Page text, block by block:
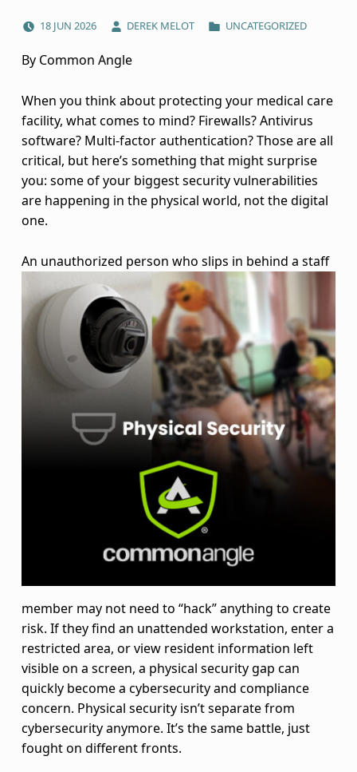
P
h
y
s
i
c
a
l
S
e
c
r
i
Y
o
u
r
S
m
18 JUN 2026 DEREK MELOT UNCATEGORIZED
By Common Angle
When you think about protecting your medical care
facility, what comes to mind? Firewalls? Antivirus
software? Multi-factor authentication? Those are all
critical, but here’s something that might surprise
you: some of your biggest security vulnerabilities
are happening in the physical world, not the digital
one.
An unauthorized person who slips in behind a staff
member may not need to “hack” anything to create
risk. If they find an unattended workstation, enter a
restricted area, or view resident information left
visible on a screen, a physical security gap can
quickly become a cybersecurity and compliance
concern. Physical security isn’t separate from
cybersecurity anymore. It’s the same battle, just
fought on different fronts.